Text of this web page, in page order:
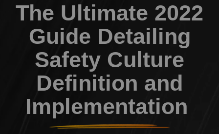
The Ultimate 2022
Guide Detailing
Safety Culture
Definition and
Implementation